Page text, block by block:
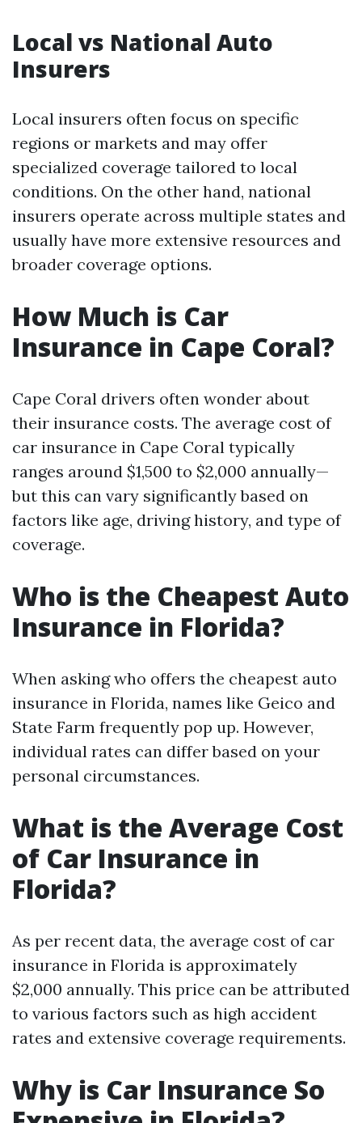
Local vs National Auto
Insurers
Local insurers often focus on specific
regions or markets and may offer
specialized coverage tailored to local
conditions. On the other hand, national
insurers operate across multiple states and
usually have more extensive resources and
broader coverage options.
How Much is Car
Insurance in Cape Coral?
Cape Coral drivers often wonder about
their insurance costs. The average cost of
car insurance in Cape Coral typically
ranges around $1,500 to $2,000 annually—
but this can vary significantly based on
factors like age, driving history, and type of
coverage.
Who is the Cheapest Auto
Insurance in Florida?
When asking who offers the cheapest auto
insurance in Florida, names like Geico and
State Farm frequently pop up. However,
individual rates can differ based on your
personal circumstances.
What is the Average Cost
of Car Insurance in
Florida?
As per recent data, the average cost of car
insurance in Florida is approximately
$2,000 annually. This price can be attributed
to various factors such as high accident
rates and extensive coverage requirements.
Why is Car Insurance So